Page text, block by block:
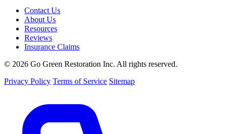
Contact Us
About Us
Resources
Reviews
Insurance Claims
© 2026 Go Green Restoration Inc. All rights reserved.
Privacy Policy Terms of Service Sitemap